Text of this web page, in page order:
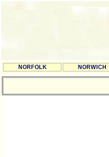
NORFOLK NORWICH